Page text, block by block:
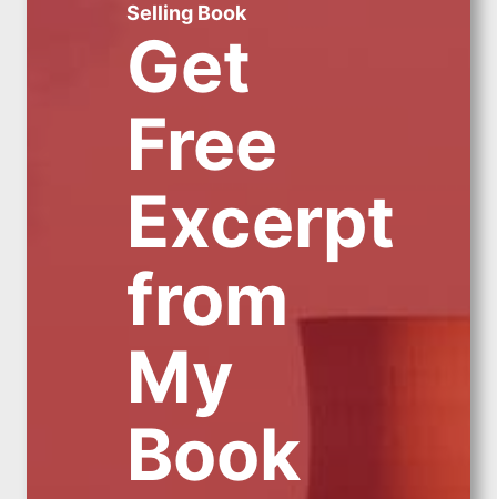
Selling Book
Get
Free
Excerpt
from
My
Book